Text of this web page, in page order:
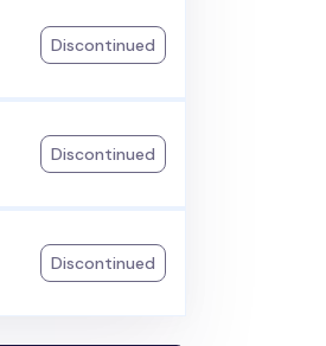
Discontinued
Discontinued
Discontinued